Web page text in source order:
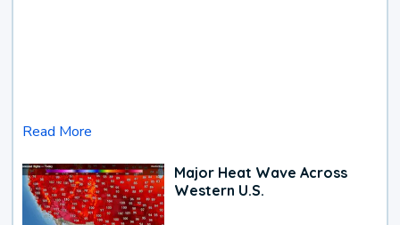
Read More
Major Heat Wave Across
Western U.S.